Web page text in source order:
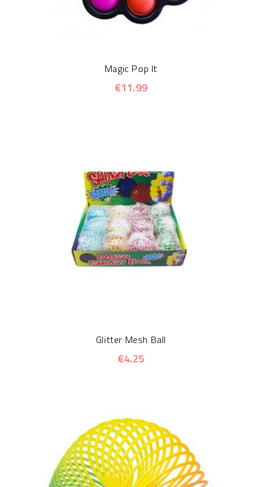
Magic Pop It
€11.99
Glitter Mesh Ball
€4.25